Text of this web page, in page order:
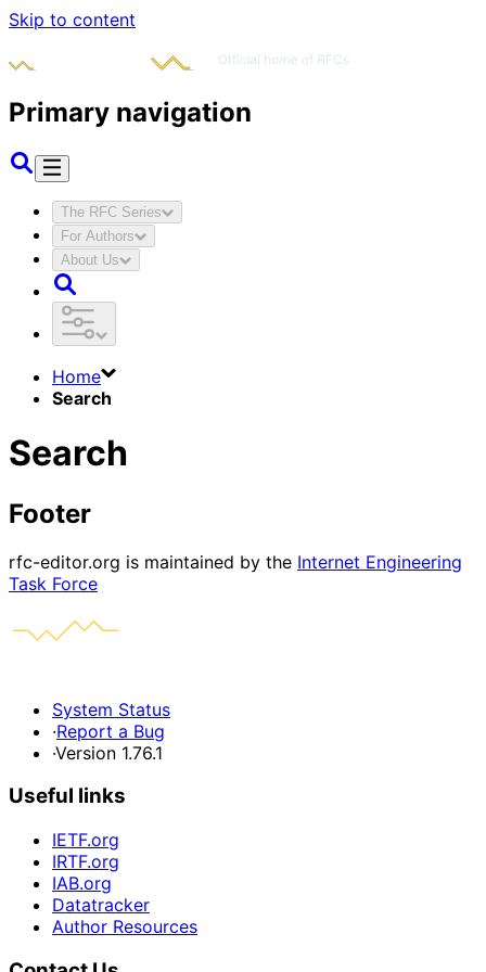
Skip to content
Primary navigation
The RFC Series
For Authors
About Us
Home
Search
Search
Footer
rfc-editor.org is maintained by the Internet Engineering
Task Force
System Status
·Report a Bug
·Version 1.76.1
Useful links
IETF.org
IRTF.org
IAB.org
Datatracker
Author Resources